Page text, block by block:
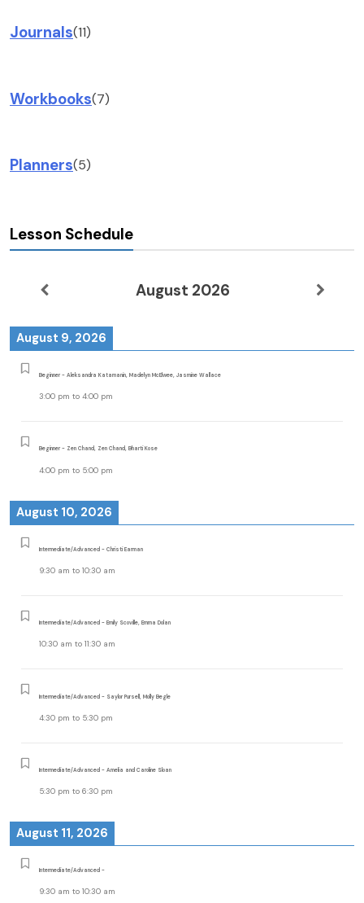
Journals(11)
Workbooks(7)
Planners(5)
Lesson Schedule
August 2026
August 9, 2026
Beginner - Aleksandra Katamanin, Madelyn McElwee, Jasmine Wallace
3:00 pm to 4:00 pm
Beginner - Zen Chand, Zen Chand, Bharti Kose
4:00 pm to 5:00 pm
August 10, 2026
Intermediate/Advanced - Christi Earman
9:30 am to 10:30 am
Intermediate/Advanced - Emily Scoville, Emma Dolan
10:30 am to 11:30 am
Intermediate/Advanced - Saylor Pursell, Molly Begle
4:30 pm to 5:30 pm
Intermediate/Advanced - Amelia and Caroline Sloan
5:30 pm to 6:30 pm
August 11, 2026
Intermediate/Advanced -
9:30 am to 10:30 am